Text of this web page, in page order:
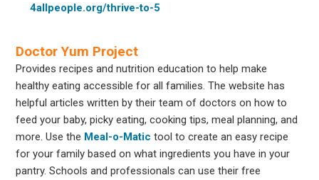
4allpeople.org/thrive-to-5
Doctor Yum Project
Provides recipes and nutrition education to help make
healthy eating accessible for all families. The website has
helpful articles written by their team of doctors on how to
feed your baby, picky eating, cooking tips, meal planning, and
more. Use the Meal-o-Matic tool to create an easy recipe
for your family based on what ingredients you have in your
pantry. Schools and professionals can use their free